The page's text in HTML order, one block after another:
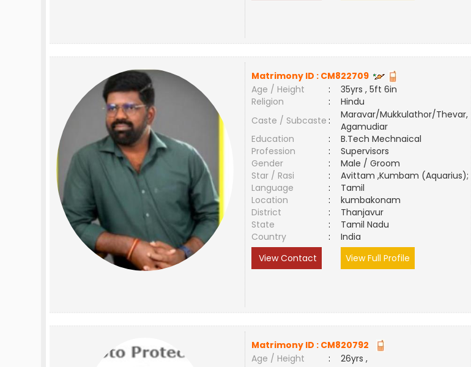
Matrimony ID : CM822709
Age / Height
:
35yrs , 5ft 6in
Religion
:
Hindu
Caste / Subcaste :
Maravar/Mukkulathor/Thevar,
Agamudiar
Education
:
B.Tech Mechnaical
Profession
:
Supervisors
Gender
:
Male / Groom
Star / Rasi
:
Avittam ,Kumbam (Aquarius);
Language
:
Tamil
Location
:
kumbakonam
District
:
Thanjavur
State
:
Tamil Nadu
Country
:
India
View Contact
View Full Profile
Matrimony ID : CM820792
Age / Height
:
26yrs ,